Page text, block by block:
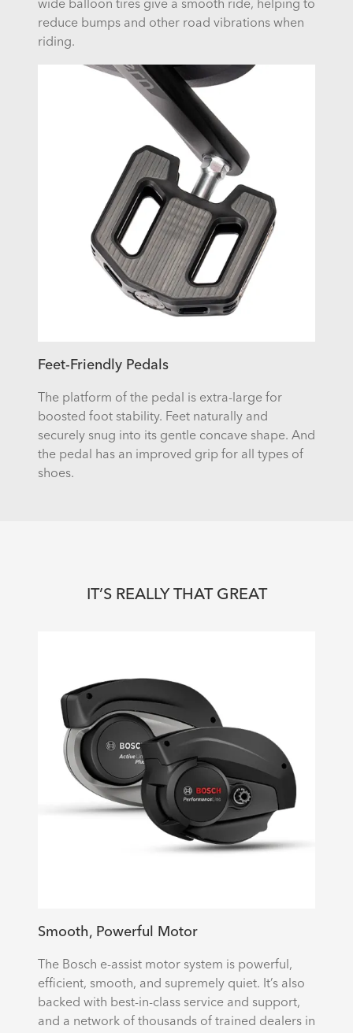
wide balloon tires give a smooth ride, helping to
reduce bumps and other road vibrations when
riding.
Feet-Friendly Pedals
The platform of the pedal is extra-large for
boosted foot stability. Feet naturally and
securely snug into its gentle concave shape. And
the pedal has an improved grip for all types of
shoes.
IT’S REALLY THAT GREAT
Smooth, Powerful Motor
The Bosch e-assist motor system is powerful,
efficient, smooth, and supremely quiet. It’s also
backed with best-in-class service and support,
and a network of thousands of trained dealers in